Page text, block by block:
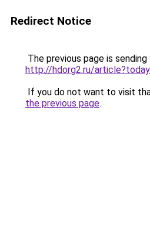
Redirect Notice
The previous page is
http://hdorg2.ru/
If you do not want to visit
the previous page.